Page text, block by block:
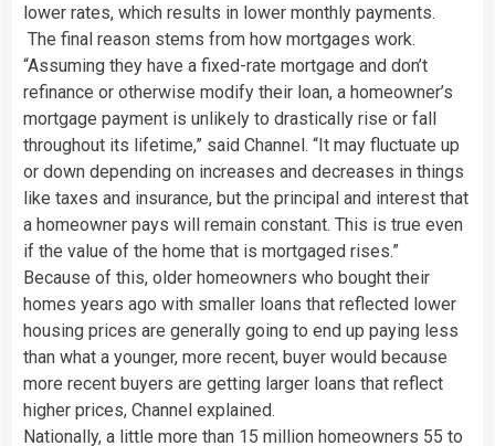
lower rates, which results in lower monthly payments.
The final reason stems from how mortgages work.
“Assuming they have a fixed-rate mortgage and don’t
refinance or otherwise modify their loan, a homeowner’s
mortgage payment is unlikely to drastically rise or fall
throughout its lifetime,” said Channel. “It may fluctuate up
or down depending on increases and decreases in things
like taxes and insurance, but the principal and interest that
a homeowner pays will remain constant. This is true even
if the value of the home that is mortgaged rises.”
Because of this, older homeowners who bought their
homes years ago with smaller loans that reflected lower
housing prices are generally going to end up paying less
than what a younger, more recent, buyer would because
more recent buyers are getting larger loans that reflect
higher prices, Channel explained.
Nationally, a little more than 15 million homeowners 55 to